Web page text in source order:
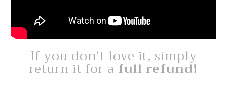
If you don't love it, simply
return it for a full refund!